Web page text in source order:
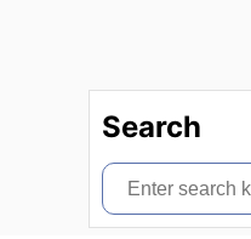
Search
S
e